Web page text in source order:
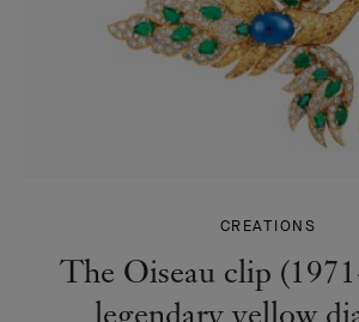
CREATIONS
The Oiseau clip
legendary yellow